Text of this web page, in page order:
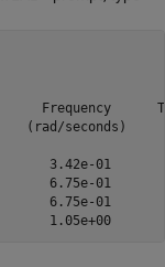
Frequency
(rad/seconds)
3.42e-01
6.75e-01
6.75e-01
1.05e+00